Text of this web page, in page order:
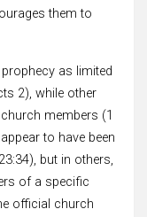
them to
as limited
2), while other
members (1
to have been
but in others,
of a specific
official church